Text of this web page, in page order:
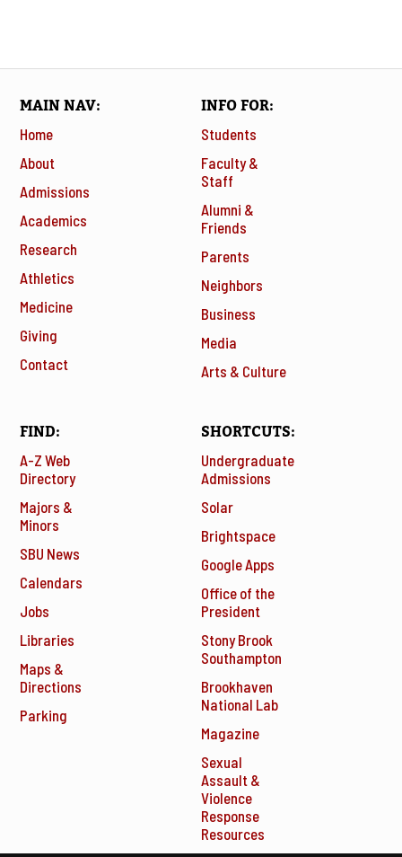
MAIN NAV
Home
About
Admissions
Academics
Research
Athletics
Medicine
Giving
Contact
INFO FOR
Students
Faculty &
Staff
Alumni &
Friends
Parents
Neighbors
Business
Media
Arts & Culture
FIND
A-Z Web
Directory
Majors &
Minors
SBU News
Calendars
Jobs
Libraries
Maps &
Directions
Parking
SHORTCUTS
Undergraduate
Admissions
Solar
Brightspace
Google Apps
Office of the
President
Stony Brook
Southampton
Brookhaven
National Lab
Magazine
Sexual
Assault &
Violence
Response
Resources